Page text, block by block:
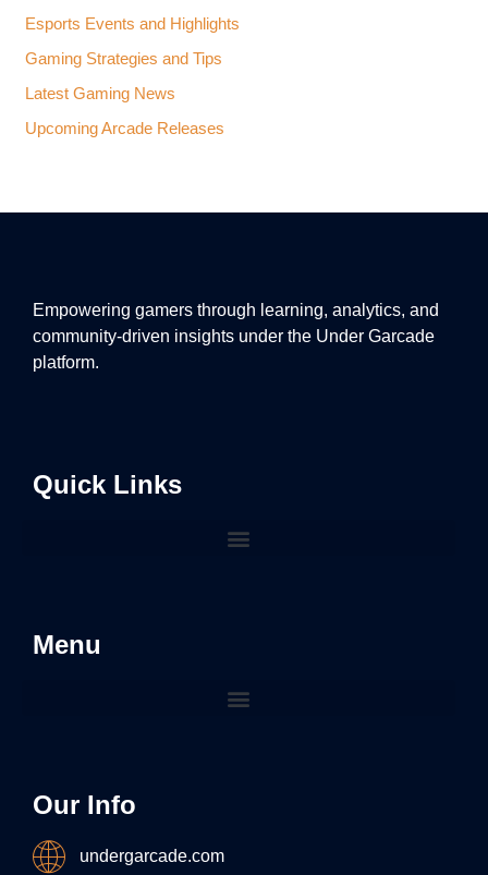
Esports Events and Highlights
Gaming Strategies and Tips
Latest Gaming News
Upcoming Arcade Releases
Empowering gamers through learning, analytics, and
community-driven insights under the Under Garcade
platform.
Quick Links
Menu
Our Info
undergarcade.com